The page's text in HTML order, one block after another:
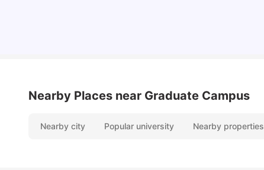
Nearby Places near Graduate Campus
Nearby city Popular university Nearby properties